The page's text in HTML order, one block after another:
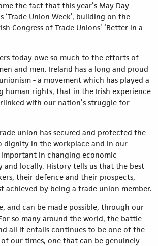
the fact that this year’s May Day
‘Trade Union Week’, building on the
Congress of Trade Unions’ ‘Better in a
today owe so much to the efforts of
and men. Ireland has a long and proud
- a movement which has played a
human rights, that in the Irish experience
with our nation’s struggle for
union has secured and protected the
dignity in the workplace and in our
important in changing economic
and locally. History tells us that the best
their defence and their prospects,
achieved by being a trade union member.
and can be made possible, through our
so many around the world, the battle
all it entails continues to be one of the
our times, one that can be genuinely